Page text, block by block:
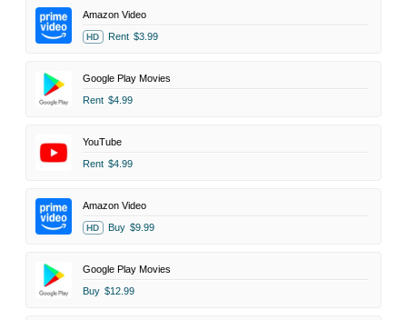
Amazon Video
HD Rent $3.99
Google Play Movies
Rent $4.99
YouTube
Rent $4.99
Amazon Video
HD Buy $9.99
Google Play Movies
Buy $12.99